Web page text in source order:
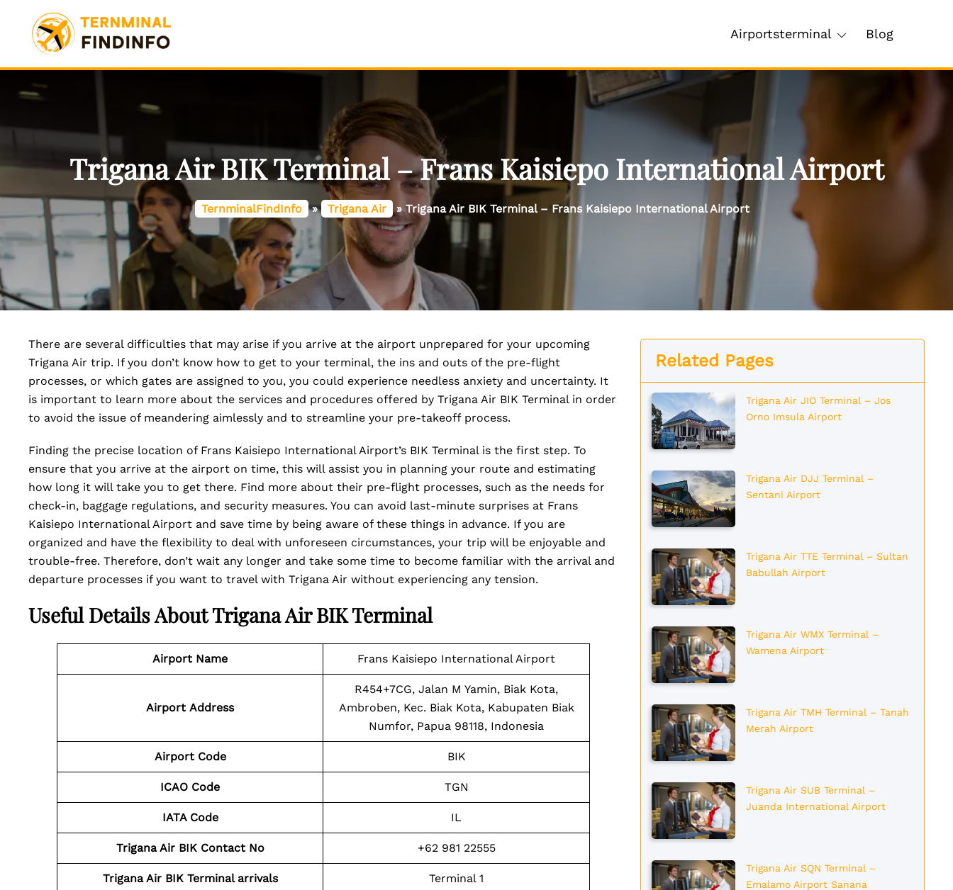
content
Airportsterminal Blog
Trigana Air BIK Terminal – Frans Kaisiepo International Airport
TernminalFindInfo » Trigana Air »Trigana Air BIK Terminal – Frans Kaisiepo International Airport
There are several difficulties that may arise if you arrive at the airport unprepared for your upcoming
Trigana Air trip. If you don’t know how to get to your terminal, the ins and outs of the pre-flight
processes, or which gates are assigned to you, you could experience needless anxiety and uncertainty. It
is important to learn more about the services and procedures offered by Trigana Air BIK Terminal in order
to avoid the issue of meandering aimlessly and to streamline your pre-takeoff process.
Finding the precise location of Frans Kaisiepo International Airport’s BIK Terminal is the first step. To
ensure that you arrive at the airport on time, this will assist you in planning your route and estimating
how long it will take you to get there. Find more about their pre-flight processes, such as the needs for
check-in, baggage regulations, and security measures. You can avoid last-minute surprises at Frans
Kaisiepo International Airport and save time by being aware of these things in advance. If you are
organized and have the flexibility to deal with unforeseen circumstances, your trip will be enjoyable and
trouble-free. Therefore, don’t wait any longer and take some time to become familiar with the arrival and
departure processes if you want to travel with Trigana Air without experiencing any tension.
Useful Details About Trigana Air BIK Terminal
Airport Name Frans Kaisiepo International Airport
Airport Address
R454+7CG, Jalan M Yamin, Biak Kota,
Ambroben, Kec. Biak Kota, Kabupaten Biak
Numfor, Papua 98118, Indonesia
Airport Code BIK
ICAO Code TGN
IATA Code IL
Trigana Air BIK Contact No +62 981 22555
Trigana Air BIK Terminal arrivals Terminal 1
Related Pages
Trigana Air JIO Terminal – Jos
Orno Imsula Airport
Trigana Air DJJ Terminal –
Sentani Airport
Trigana Air TTE Terminal – Sultan
Babullah Airport
Trigana Air WMX Terminal –
Wamena Airport
Trigana Air TMH Terminal – Tanah
Merah Airport
Trigana Air SUB Terminal –
Juanda International Airport
Trigana Air SQN Terminal –
Emalamo Airport Sanana